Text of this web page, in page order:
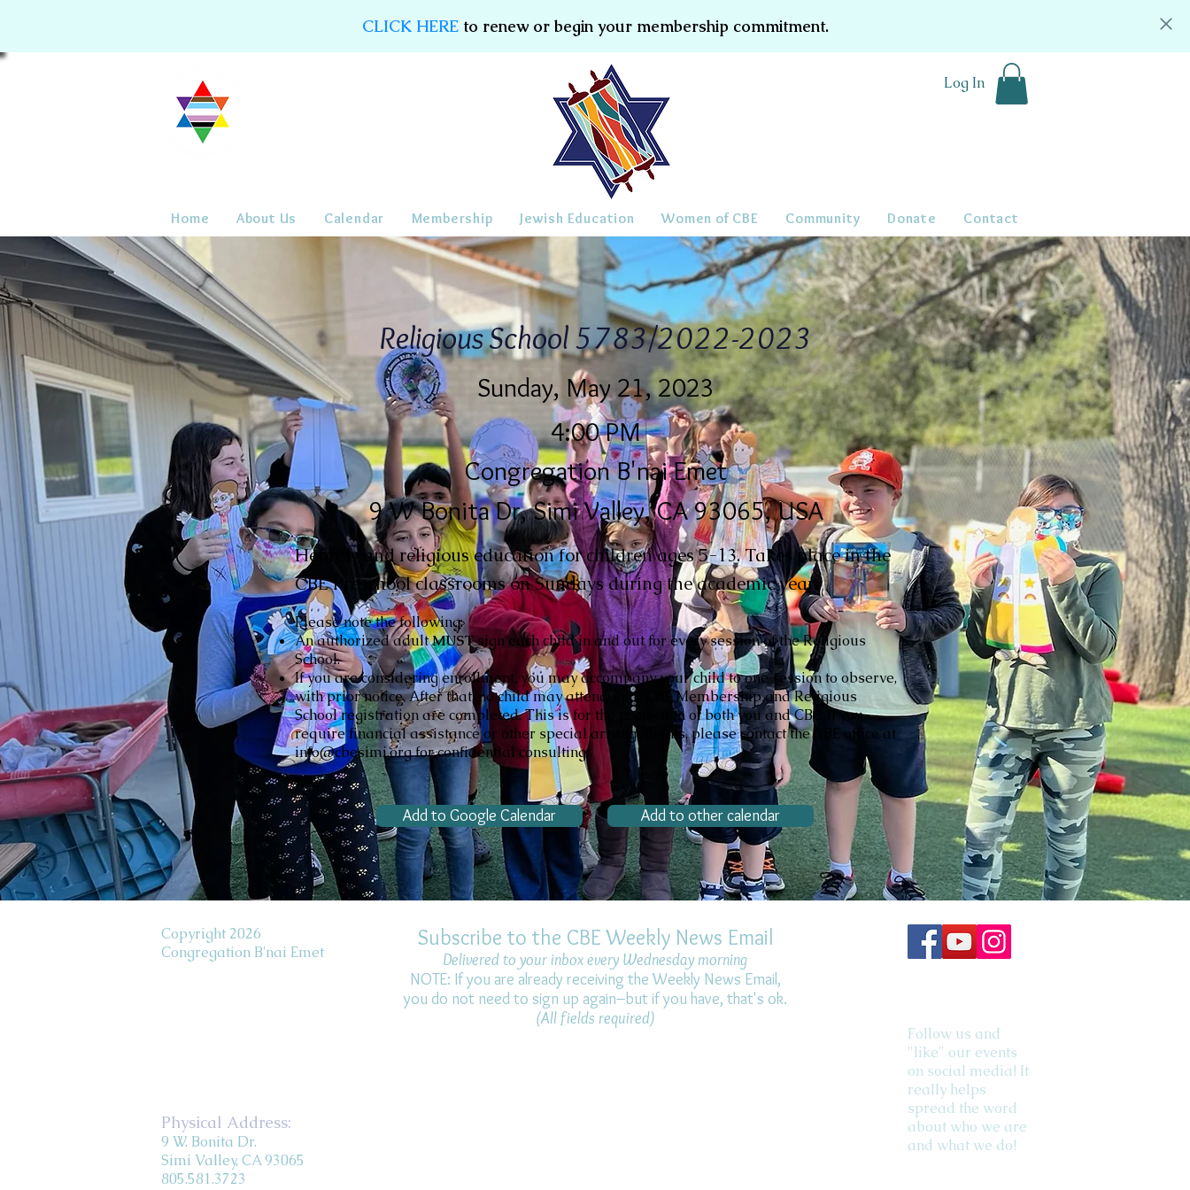
CLICK HEREto renew or begin your membership commitment.
Log In
Home About Us Calendar Membership Jewish Education Women of CBE Community Donate Contact
Religious School 5783/2022-2023
Sunday, May 21, 2023
4:00 PM
Congregation B'nai Emet
9 W Bonita Dr, Simi Valley, CA 93065, USA
Hebrew and religious education for children ages 5-13. Takes place in the
CBE Preschool classrooms on Sundays during the academic year.
Please note the following:
An authorized adultMUSTsign each child in and out for every session of the Religious
School.
If you are considering enrollment, you may accompany your child to one session to observe,
with prior notice. After that, no child may attend until CBE Membership and Religious
School registration are completed. This is for the protection of both you and CBE. If you
require financial assistance or other special arrangements, please contact the CBE office at
info@cbesimi.org for confidential consulting.
Add to Google Calendar Add to other calendar
Copyright 2026
Congregation B'nai Emet
Subscribe to the CBE Weekly News Email
Delivered to your inbox every Wednesday morning
NOTE: If you are already receiving the Weekly News Email,
you do not need to sign up again–but if you have, that's ok.
(All fields required)
Physical Address:
9 W. Bonita Dr.
Simi Valley, CA 93065
805.581.3723
Follow us and
"like" our events
on social media! It
really helps
spread the word
about who we are
and what we do!